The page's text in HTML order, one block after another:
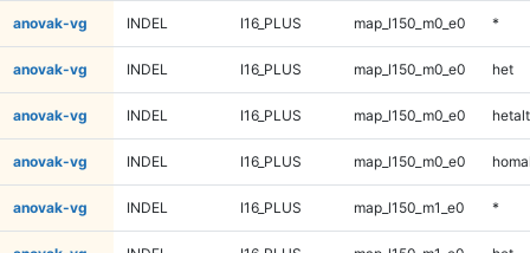
anovak-vg INDEL I16_PLUS map_l150_m0_e0 *
anovak-vg INDEL I16_PLUS map_l150_m0_e0 het
anovak-vg INDEL I16_PLUS map_l150_m0_e0 hetalt
anovak-vg INDEL I16_PLUS map_l150_m0_e0
anovak-vg INDEL I16_PLUS map_l150_m1_e0 *